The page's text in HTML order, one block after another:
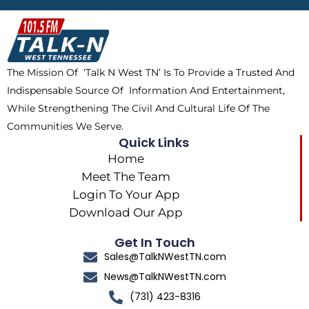
b
o
o
k
i
t
t
e
r
a
m
o
k
The Mission Of ‘Talk N West TN’ Is To Provide a Trusted And
Indispensable Source Of Information And Entertainment,
While Strengthening The Civil And Cultural Life Of The
Communities We Serve.
Quick Links
Home
Meet The Team
Login To Your App
Download Our App
Get In Touch
Sales@TalkNWestTN.com
News@TalkNWestTN.com
(731) 423-8316